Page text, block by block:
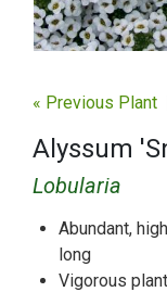
« Previous Plant
Alyssum
Lobularia
Abundant,
long
Vigorous